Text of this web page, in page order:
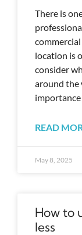
There is
location is
consider
around the
READ
May 8, 2025
How to
less